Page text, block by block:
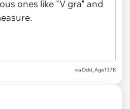
via Odd_Age1378